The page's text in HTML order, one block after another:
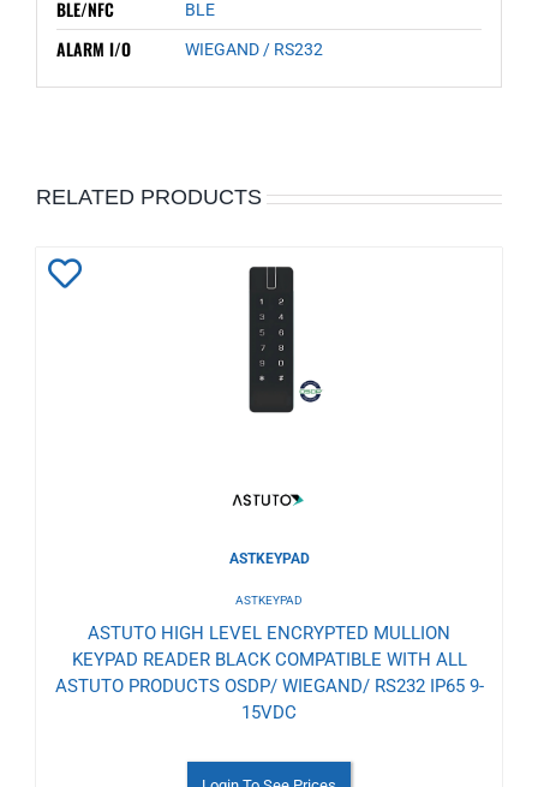
BLE/NFC BLE
ALARM I/O WIEGAND / RS232
RELATED PRODUCTS
ASTKEYPAD
ASTKEYPAD
ASTUTO HIGH LEVEL ENCRYPTED MULLION
KEYPAD READER BLACK COMPATIBLE WITH ALL
ASTUTO PRODUCTS OSDP/ WIEGAND/ RS232 IP65 9-
15VDC